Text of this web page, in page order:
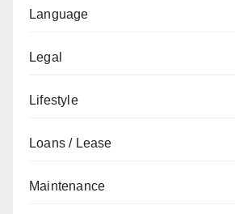
Language
Legal
Lifestyle
Loans / Lease
Maintenance